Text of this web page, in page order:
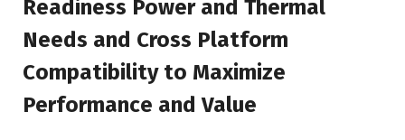
Readiness Power and Thermal
Needs and Cross Platform
Compatibility to Maximize
Performance and Value